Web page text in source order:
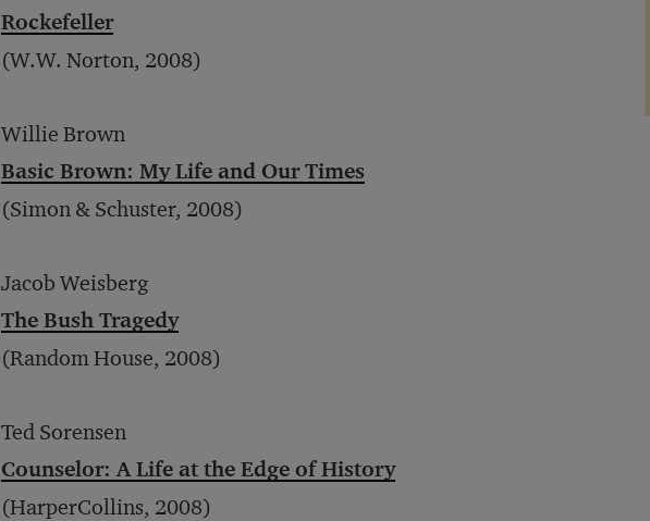
Rockefeller
(W.W. Norton, 2008)
Willie Brown
Basic Brown: My Life and Our Times
(Simon & Schuster, 2008)
Jacob Weisberg
The Bush Tragedy
(Random House, 2008)
Ted Sorensen
Counselor: A Life at the Edge of History
(HarperCollins, 2008)